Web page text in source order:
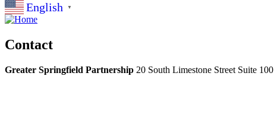
English ▼
Contact
Greater Springfield Partnership 20 South Limestone Street Suite 100